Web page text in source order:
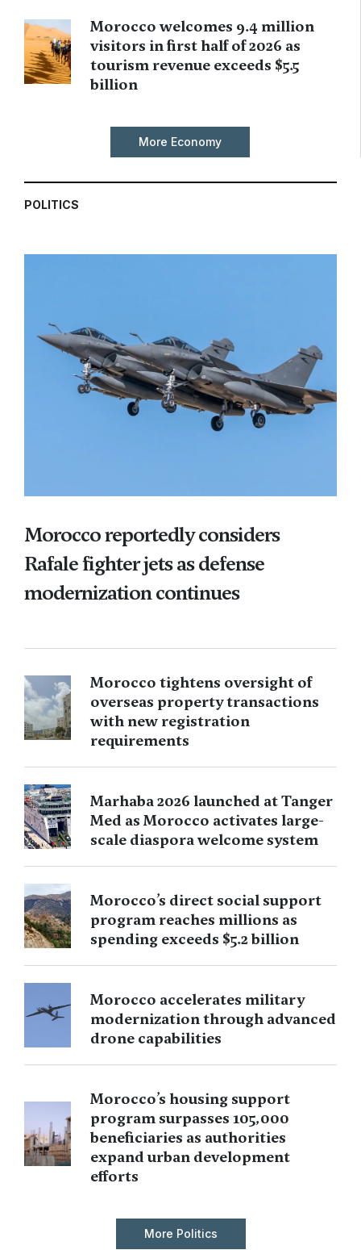
Morocco welcomes 9.4 million
visitors in first half of 2026 as
tourism revenue exceeds $5.5
billion
More Economy
POLITICS
Morocco reportedly considers
Rafale fighter jets as defense
modernization continues
Morocco tightens oversight of
overseas property transactions
with new registration
requirements
Marhaba 2026 launched at Tanger
Med as Morocco activates large-
scale diaspora welcome system
Morocco’s direct social support
program reaches millions as
spending exceeds $5.2 billion
Morocco accelerates military
modernization through advanced
drone capabilities
Morocco’s housing support
program surpasses 105,000
beneficiaries as authorities
expand urban development
efforts
More Politics